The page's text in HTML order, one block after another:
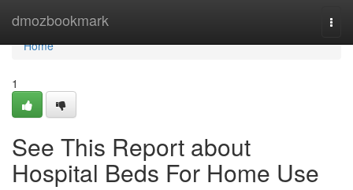
dmozbookmark
Home
Home
1
See This Report about
Hospital Beds For Home Use